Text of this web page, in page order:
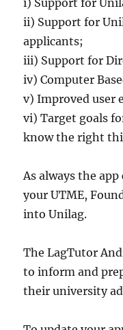
ii) Support for
applicants;
iii) Support for
iv) Computer
v) Improved user
vi) Target goals
know the right
As always the
your UTME,
into Unilag.
The LagTutor
to inform and
their university